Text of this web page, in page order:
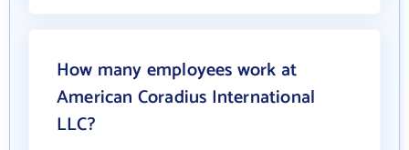
How many employees work at
American Coradius International
LLC?